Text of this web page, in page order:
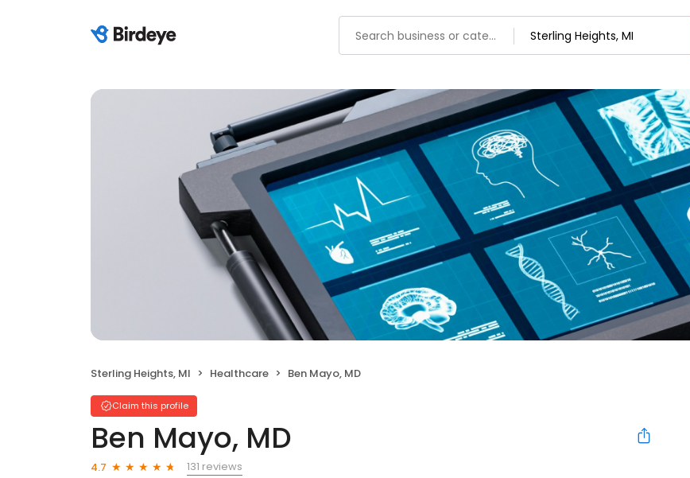
Sterling Heights, MI Healthcare Ben Mayo, MD
Claim this profile
Ben Mayo, MD
4.7
131 reviews